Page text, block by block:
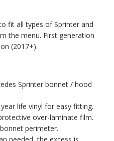
fit all types of Sprinter and
the menu. First generation
(2017+).
Sprinter bonnet / hood
life vinyl for easy fitting.
over-laminate film.
perimeter.